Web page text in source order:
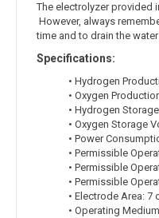
The electrolyzer provided
However, always
time and to drain the
Specifications:
• Hydrogen
• Oxygen
• Hydrogen
• Oxygen Storage
• Power
• Permissible
• Permissible
• Permissible
• Electrode Area: 7
• Operating